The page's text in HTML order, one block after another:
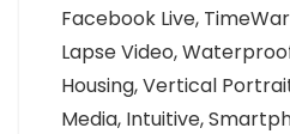
Facebook Live,
Lapse Video,
Housing, Vertical
Media, Intuitive,